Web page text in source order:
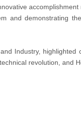
and demonstrating
Industry,
revolution, and